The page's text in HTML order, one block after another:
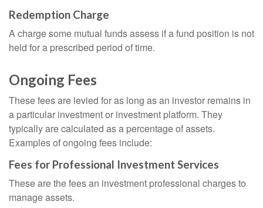
Redemption Charge
A charge some mutual funds assess if a fund position is not
held for a prescribed period of time.
Ongoing Fees
These fees are levied for as long as an investor remains in
a particular investment or investment platform. They
typically are calculated as a percentage of assets.
Examples of ongoing fees include:
Fees for Professional Investment Services
These are the fees an investment professional charges to
manage assets.